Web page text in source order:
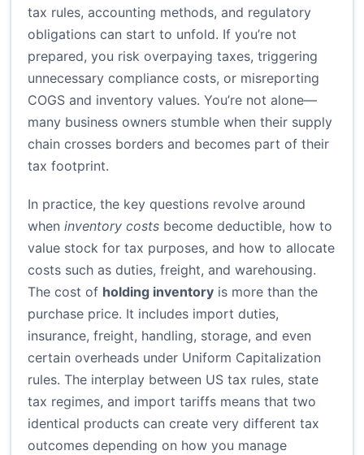
tax rules, accounting methods, and regulatory
obligations can start to unfold. If you’re not
prepared, you risk overpaying taxes, triggering
unnecessary compliance costs, or misreporting
COGS and inventory values. You’re not alone—
many business owners stumble when their supply
chain crosses borders and becomes part of their
tax footprint.
In practice, the key questions revolve around
when inventory costs become deductible, how to
value stock for tax purposes, and how to allocate
costs such as duties, freight, and warehousing.
The cost of holding inventory is more than the
purchase price. It includes import duties,
insurance, freight, handling, storage, and even
certain overheads under Uniform Capitalization
rules. The interplay between US tax rules, state
tax regimes, and import tariffs means that two
identical products can create very different tax
outcomes depending on how you manage